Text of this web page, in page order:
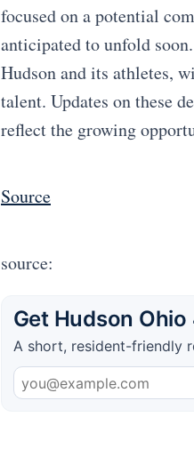
focused on a potential
anticipated to unfold
Hudson and its athletes,
talent. Updates on these
reflect the growing
Source
source:
Get Hudson
A short, resident-friendly